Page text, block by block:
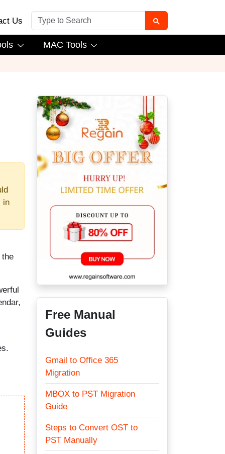
MAC Tools
Us
in
the
Free Manual
Guides
Gmail to Office 365
Migration
MBOX to PST Migration
Guide
Steps to Convert OST to
PST Manually